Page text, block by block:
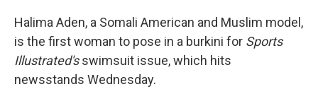
Halima Aden, a Somali American and Muslim model,
is the first woman to pose in a burkini for Sports
Illustrated'sswimsuit issue, which hits
newsstands Wednesday.